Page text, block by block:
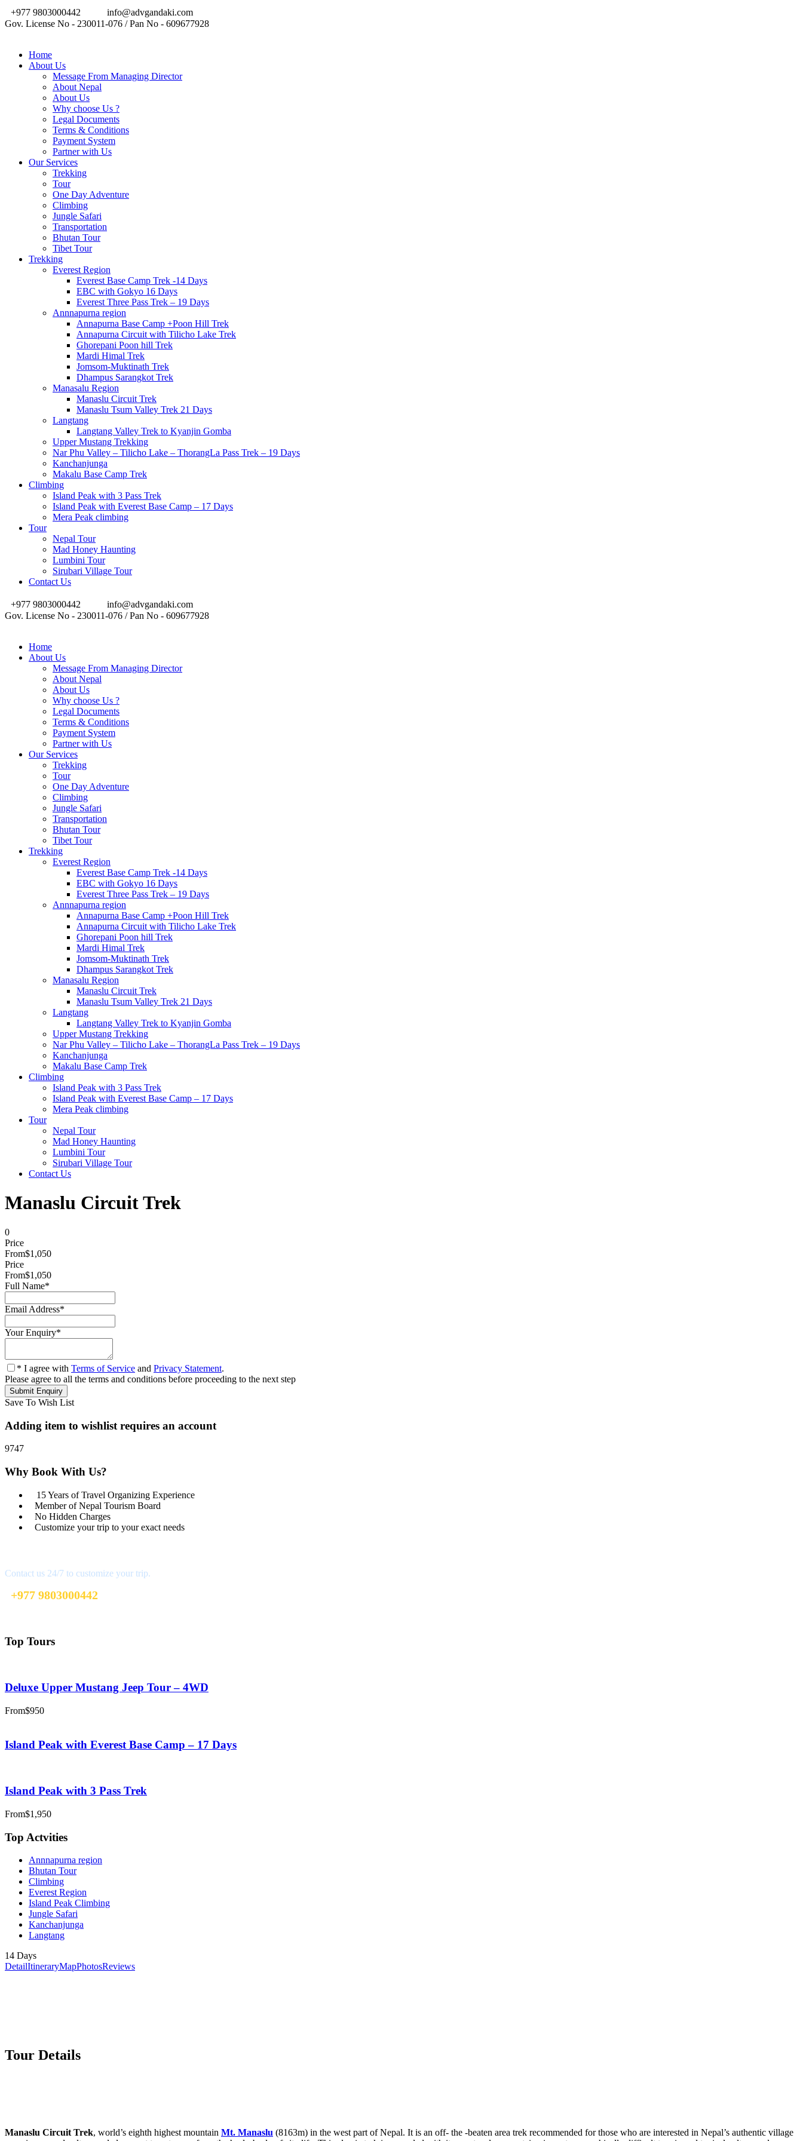
+977 9803000442
info@advgandaki.com
Gov. License No - 230011-076 / Pan No - 609677928
Home
About Us
Message From Managing Director
About Nepal
About Us
Why choose Us ?
Legal Documents
Terms & Conditions
Payment System
Partner with Us
Our Services
Trekking
Tour
One Day Adventure
Climbing
Jungle Safari
Transportation
Bhutan Tour
Tibet Tour
Trekking
Everest Region
Everest Base Camp Trek -14 Days
EBC with Gokyo 16 Days
Everest Three Pass Trek – 19 Days
Annnapurna region
Annapurna Base Camp +Poon Hill Trek
Annapurna Circuit with Tilicho Lake Trek
Ghorepani Poon hill Trek
Mardi Himal Trek
Jomsom-Muktinath Trek
Dhampus Sarangkot Trek
Manasalu Region
Manaslu Circuit Trek
Manaslu Tsum Valley Trek 21 Days
Langtang
Langtang Valley Trek to Kyanjin Gomba
Upper Mustang Trekking
Nar Phu Valley – Tilicho Lake – ThorangLa Pass Trek – 19 Days
Kanchanjunga
Makalu Base Camp Trek
Climbing
Island Peak with 3 Pass Trek
Island Peak with Everest Base Camp – 17 Days
Mera Peak climbing
Tour
Nepal Tour
Mad Honey Haunting
Lumbini Tour
Sirubari Village Tour
Contact Us
+977 9803000442
info@advgandaki.com
Gov. License No - 230011-076 / Pan No - 609677928
Home
About Us
Message From Managing Director
About Nepal
About Us
Why choose Us ?
Legal Documents
Terms & Conditions
Payment System
Partner with Us
Our Services
Trekking
Tour
One Day Adventure
Climbing
Jungle Safari
Transportation
Bhutan Tour
Tibet Tour
Trekking
Everest Region
Everest Base Camp Trek -14 Days
EBC with Gokyo 16 Days
Everest Three Pass Trek – 19 Days
Annnapurna region
Annapurna Base Camp +Poon Hill Trek
Annapurna Circuit with Tilicho Lake Trek
Ghorepani Poon hill Trek
Mardi Himal Trek
Jomsom-Muktinath Trek
Dhampus Sarangkot Trek
Manasalu Region
Manaslu Circuit Trek
Manaslu Tsum Valley Trek 21 Days
Langtang
Langtang Valley Trek to Kyanjin Gomba
Upper Mustang Trekking
Nar Phu Valley – Tilicho Lake – ThorangLa Pass Trek – 19 Days
Kanchanjunga
Makalu Base Camp Trek
Climbing
Island Peak with 3 Pass Trek
Island Peak with Everest Base Camp – 17 Days
Mera Peak climbing
Tour
Nepal Tour
Mad Honey Haunting
Lumbini Tour
Sirubari Village Tour
Contact Us
Manaslu Circuit Trek
0
Price
From$1,050
Price
From$1,050
Full Name*
Email Address*
Your Enquiry*
* I agree with Terms of Service and Privacy Statement.
Please agree to all the terms and conditions before proceeding to the next step
Save To Wish List
Adding item to wishlist requires an account
9747
Why Book With Us?
15 Years of Travel Organizing Experience
Member of Nepal Tourism Board
No Hidden Charges
Customize your trip to your exact needs
Contact us 24/7 to customize your trip.
+977 9803000442
Top Tours
Deluxe Upper Mustang Jeep Tour – 4WD
From$950
Island Peak with Everest Base Camp – 17 Days
Island Peak with 3 Pass Trek
From$1,950
Top Actvities
Annnapurna region
Bhutan Tour
Climbing
Everest Region
Island Peak Climbing
Jungle Safari
Kanchanjunga
Langtang
14 Days
DetailItineraryMapPhotosReviews
Tour Details
Manaslu Circuit Trek, world’s eighth highest mountain Mt. Manaslu (8163m) in the west part of Nepal. It is an off- the -beaten area trek recommended for those who are interested in Nepal’s authentic village